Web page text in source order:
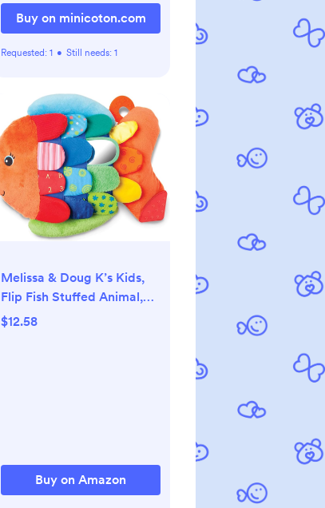
Buy on minicoton.com
Requested: 1 • Still needs: 1
Melissa & Doug K’s Kids,
Flip Fish Stuffed Animal,
Soft Baby Book, Multi-
$12.58
Buy on Amazon